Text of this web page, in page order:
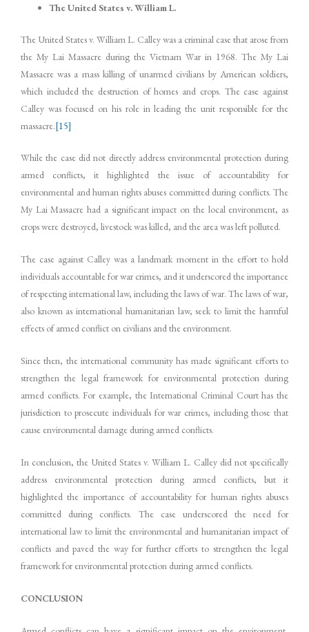
The United States v. William L.
The United States v. William L. Calley was a criminal case that arose from
the My Lai Massacre during the Vietnam War in 1968. The My Lai
Massacre was a mass killing of unarmed civilians by American soldiers,
which included the destruction of homes and crops. The case against
Calley was focused on his role in leading the unit responsible for the
massacre.[15]
While the case did not directly address environmental protection during
armed conflicts, it highlighted the issue of accountability for
environmental and human rights abuses committed during conflicts. The
My Lai Massacre had a significant impact on the local environment, as
crops were destroyed, livestock was killed, and the area was left polluted.
The case against Calley was a landmark moment in the effort to hold
individuals accountable for war crimes, and it underscored the importance
of respecting international law, including the laws of war. The laws of war,
also known as international humanitarian law, seek to limit the harmful
effects of armed conflict on civilians and the environment.
Since then, the international community has made significant efforts to
strengthen the legal framework for environmental protection during
armed conflicts. For example, the International Criminal Court has the
jurisdiction to prosecute individuals for war crimes, including those that
cause environmental damage during armed conflicts.
In conclusion, the United States v. William L. Calley did not specifically
address environmental protection during armed conflicts, but it
highlighted the importance of accountability for human rights abuses
committed during conflicts. The case underscored the need for
international law to limit the environmental and humanitarian impact of
conflicts and paved the way for further efforts to strengthen the legal
framework for environmental protection during armed conflicts.
CONCLUSION